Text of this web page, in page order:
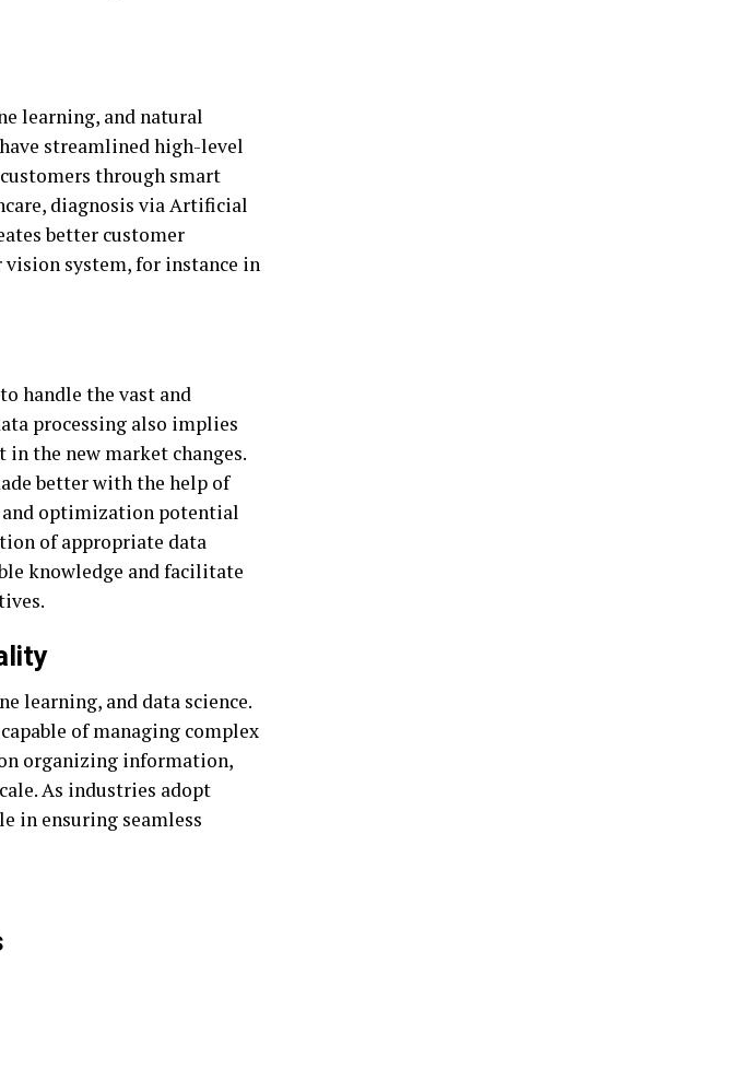
learning, and natural
streamlined high-level
through smart
diagnosis via Artificial
better customer
system, for instance in
handle the vast and
processing also implies
the new market changes.
better with the help of
and optimization potential
of appropriate data
knowledge and facilitate
learning, and data science.
of managing complex
organizing information,
As industries adopt
in ensuring seamless